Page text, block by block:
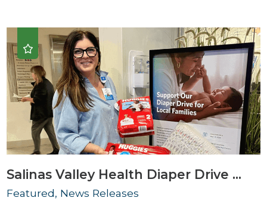
Salinas Valley Health Diaper Drive ...
Featured, News Releases